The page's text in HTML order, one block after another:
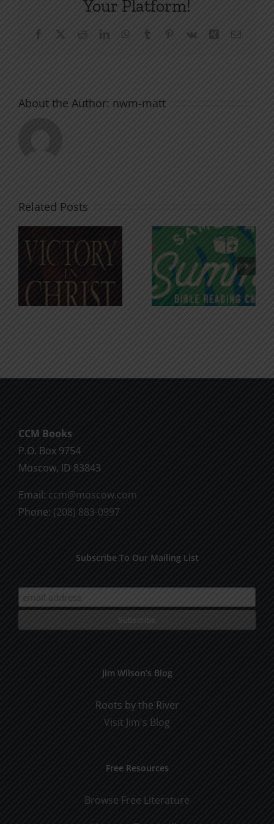
Your Platform!
Facebook RedditLinkedInWhatsApp
Tumblr Pinterest
Vk Xing Email
About the Author: nwm-matt
Related Posts
An Anchor
for the
Soul
Godless
Chatter
CCM Books
P.O. Box 9754
Moscow, ID 83843
Email: ccm@moscow.com
Phone: (208) 883-0997
Subscribe To Our Mailing List
Jim Wilson’s Blog
Roots by the River
Visit Jim's Blog
Free Resources
Browse Free Literature